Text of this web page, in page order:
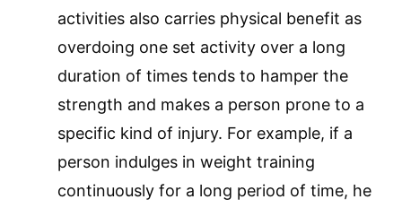
activities also carries physical benefit as
overdoing one set activity over a long
duration of times tends to hamper the
strength and makes a person prone to a
specific kind of injury. For example, if a
person indulges in weight training
continuously for a long period of time, he